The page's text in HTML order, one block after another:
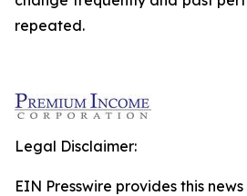
repeated.
Legal Disclaimer:
EIN Presswire provides this